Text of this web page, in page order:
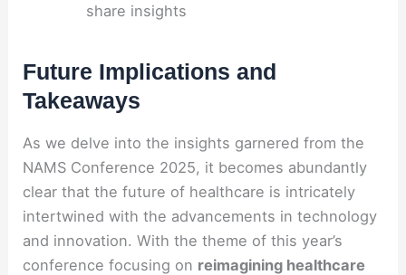
share insights
Future Implications and
Takeaways
As we delve into the insights garnered from the
NAMS Conference 2025, it becomes abundantly
clear that the future of healthcare is intricately
intertwined with the advancements in technology
and innovation. With the theme of this year’s
conference focusing on reimagining healthcare